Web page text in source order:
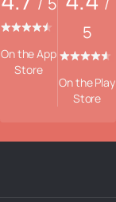
/
On the App
Store
/
5
On the Play
Store